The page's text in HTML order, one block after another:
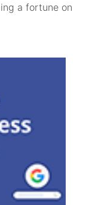
a fortune on